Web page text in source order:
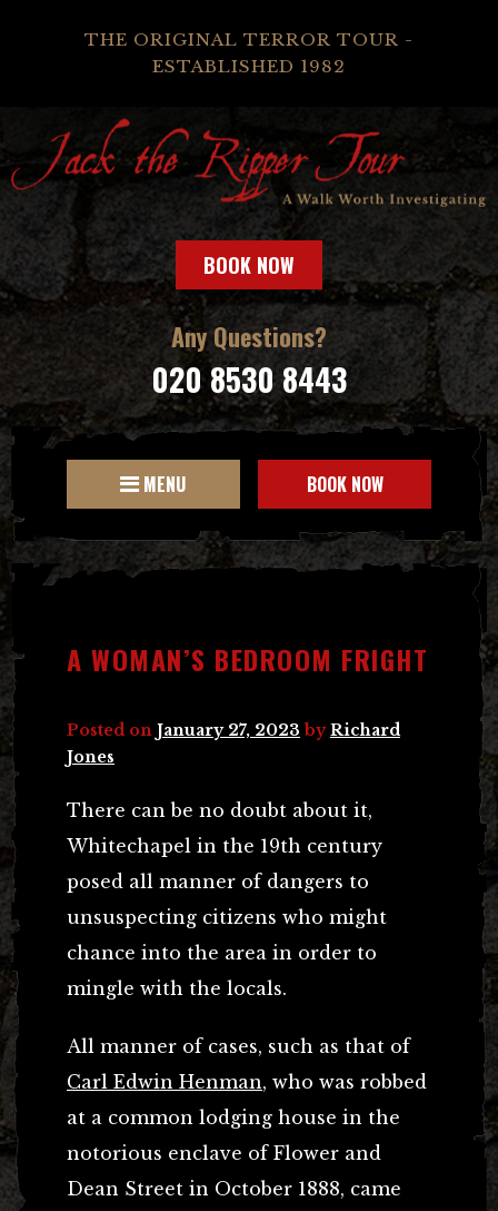
THE ORIGINAL TERROR TOUR -
ESTABLISHED 1982
BOOK NOW
Any Questions?
020 8530 8443
MENU BOOK NOW
A WOMAN’S BEDROOM FRIGHT
Posted on January 27, 2023 byRichard
Jones
There can be no doubt about it,
Whitechapel in the 19th century
posed all manner of dangers to
unsuspecting citizens who might
chance into the area in order to
mingle with the locals.
All manner of cases, such as that of
Carl Edwin Henman, who was robbed
at a common lodging house in the
notorious enclave of Flower and
Dean Street in October 1888, came